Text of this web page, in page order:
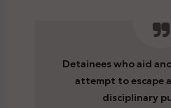
Detainees who aid
attempt to escape
disciplinary